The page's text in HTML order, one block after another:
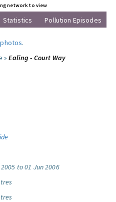
network to view
Statistics Pollution Episodes
.
»Ealing - Court Way
to 01 Jun 2006